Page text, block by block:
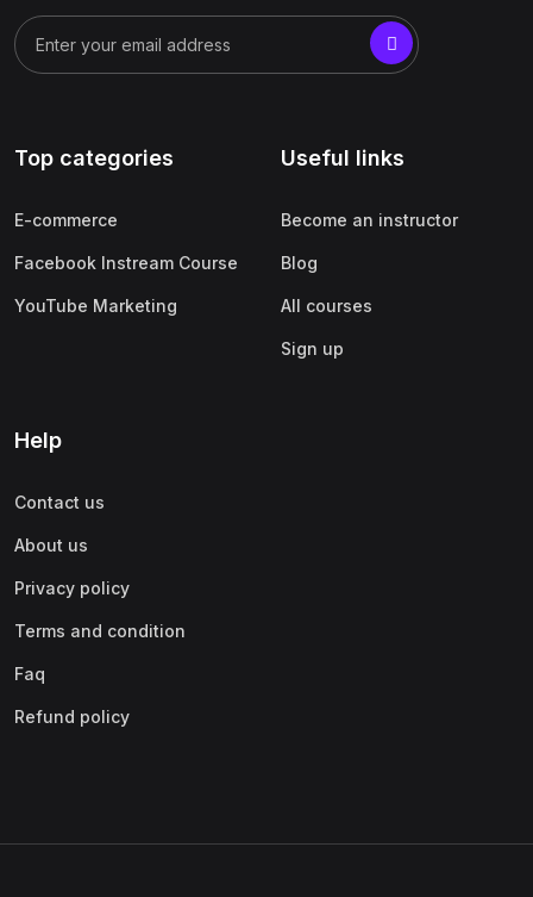
Top categories
E-commerce
Facebook Instream Course
YouTube Marketing
Useful links
Become an instructor
Blog
All courses
Sign up
Help
Contact us
About us
Privacy policy
Terms and condition
Faq
Refund policy